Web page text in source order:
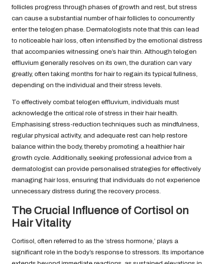
follicles progress through phases of growth and rest, but stress
can cause a substantial number of hair follicles to concurrently
enter the telogen phase. Dermatologists note that this can lead
to noticeable hair loss, often intensified by the emotional distress
that accompanies witnessing one’s hair thin. Although telogen
effluvium generally resolves on its own, the duration can vary
greatly, often taking months for hair to regain its typical fullness,
depending on the individual and their stress levels.
To effectively combat telogen effluvium, individuals must
acknowledge the critical role of stress in their hair health.
Emphasising stress-reduction techniques such as mindfulness,
regular physical activity, and adequate rest can help restore
balance within the body, thereby promoting a healthier hair
growth cycle. Additionally, seeking professional advice from a
dermatologist can provide personalised strategies for effectively
managing hair loss, ensuring that individuals do not experience
unnecessary distress during the recovery process.
The Crucial Influence of Cortisol on
Hair Vitality
Cortisol, often referred to as the ‘stress hormone,’ plays a
significant role in the body’s response to stressors. Its importance